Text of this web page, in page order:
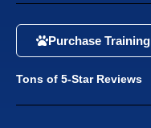
Purchase Training
Tons of 5-Star Reviews